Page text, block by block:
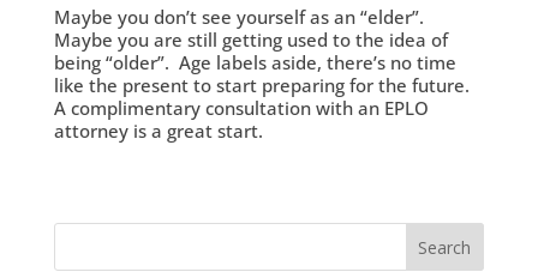
Maybe you don’t see yourself as an “elder”.
Maybe you are still getting used to the idea of
being “older”. Age labels aside, there’s no time
like the present to start preparing for the future.
A complimentary consultation with an EPLO
attorney is a great start.